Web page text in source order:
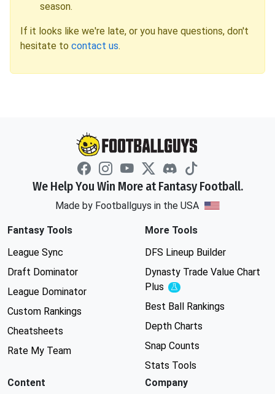
season.
If it looks like we're late, or you have questions, don't
hesitate to contact us.
We Help You Win More at Fantasy Football.
Made by Footballguys in the USA
Fantasy Tools
League Sync
Draft Dominator
League Dominator
Custom Rankings
Cheatsheets
Rate My Team
More Tools
DFS Lineup Builder
Dynasty Trade Value Chart
Plus
Experimental
Best Ball Rankings
Depth Charts
Snap Counts
Stats Tools
Content
Company